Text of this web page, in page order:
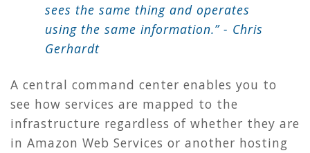
sees the same thing and operates
using the same information.” - Chris
Gerhardt
A central command center enables you to
see how services are mapped to the
infrastructure regardless of whether they are
in Amazon Web Services or another hosting